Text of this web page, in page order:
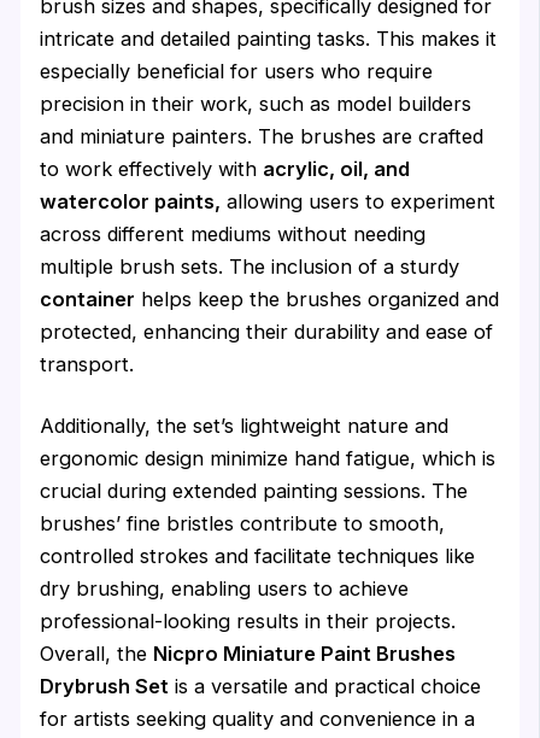
brush sizes and shapes, specifically designed for
intricate and detailed painting tasks. This makes it
especially beneficial for users who require
precision in their work, such as model builders
and miniature painters. The brushes are crafted
to work effectively with acrylic, oil, and
watercolor paints, allowing users to experiment
across different mediums without needing
multiple brush sets. The inclusion of a sturdy
container helps keep the brushes organized and
protected, enhancing their durability and ease of
transport.
Additionally, the set’s lightweight nature and
ergonomic design minimize hand fatigue, which is
crucial during extended painting sessions. The
brushes’ fine bristles contribute to smooth,
controlled strokes and facilitate techniques like
dry brushing, enabling users to achieve
professional-looking results in their projects.
Overall, the Nicpro Miniature Paint Brushes
Drybrush Set is a versatile and practical choice
for artists seeking quality and convenience in a